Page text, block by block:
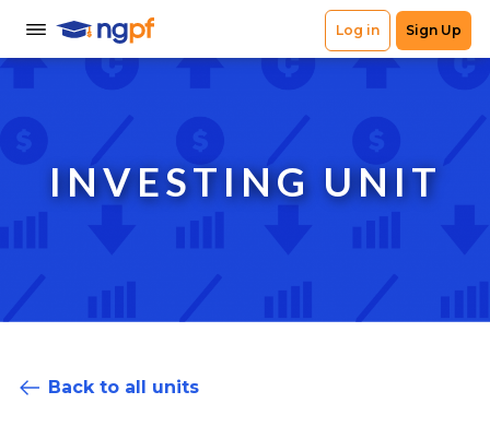
INVESTING UNIT
Back to all units